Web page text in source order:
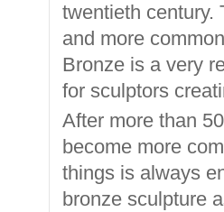
twentieth century.
and more
Bronze is a very
for sculptors
After more than
become more
things is always
bronze sculpture